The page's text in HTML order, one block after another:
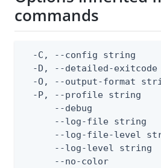
commands
-C, --config string
-D, --detailed-
-O, --output-format
-P, --profile string
--debug
--log-file string
--log-file-level
--log-level string
--no-color